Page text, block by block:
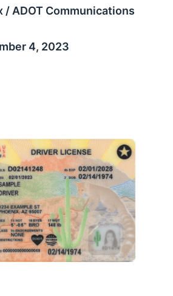
for Travel ID
/ ADOT Communications
4, 2023